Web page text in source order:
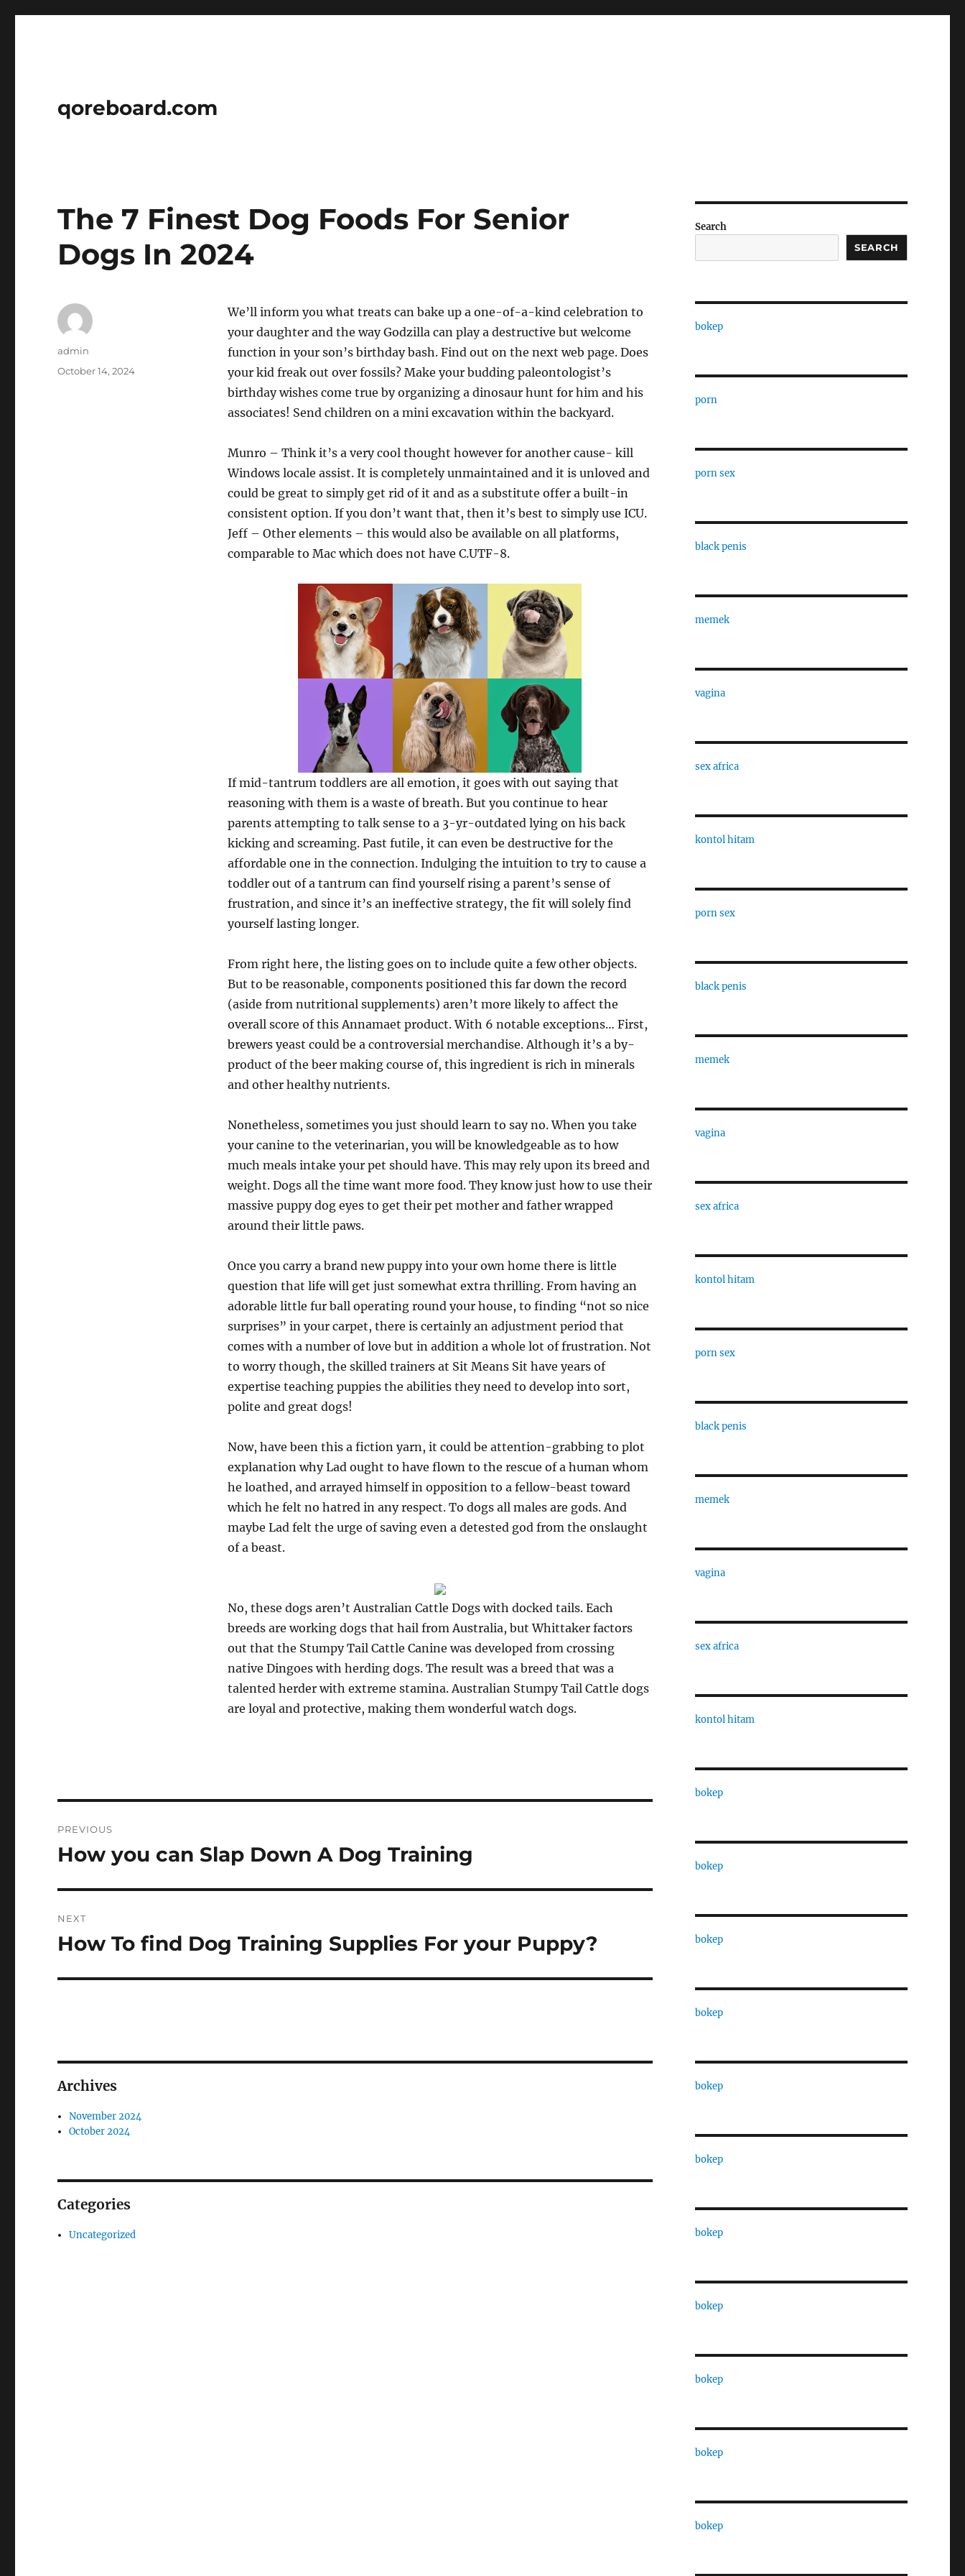
qoreboard.com
The 7 Finest Dog Foods For Senior
Dogs In 2024
We’ll inform you what treats can bake up a one-of-a-kind celebration to
your daughter and the way Godzilla can play a destructive but welcome
function in your son’s birthday bash. Find out on the next web page. Does
your kid freak out over fossils? Make your budding paleontologist’s
birthday wishes come true by organizing a dinosaur hunt for him and his
associates! Send children on a mini excavation within the backyard.
Munro – Think it’s a very cool thought however for another cause- kill
Windows locale assist. It is completely unmaintained and it is unloved and
could be great to simply get rid of it and as a substitute offer a built-in
consistent option. If you don’t want that, then it’s best to simply use ICU.
Jeff – Other elements – this would also be available on all platforms,
comparable to Mac which does not have C.UTF-8.
If mid-tantrum toddlers are all emotion, it goes with out saying that
reasoning with them is a waste of breath. But you continue to hear
parents attempting to talk sense to a 3-yr-outdated lying on his back
kicking and screaming. Past futile, it can even be destructive for the
affordable one in the connection. Indulging the intuition to try to cause a
toddler out of a tantrum can find yourself rising a parent’s sense of
frustration, and since it’s an ineffective strategy, the fit will solely find
yourself lasting longer.
From right here, the listing goes on to include quite a few other objects.
But to be reasonable, components positioned this far down the record
(aside from nutritional supplements) aren’t more likely to affect the
overall score of this Annamaet product. With 6 notable exceptions… First,
brewers yeast could be a controversial merchandise. Although it’s a by-
product of the beer making course of, this ingredient is rich in minerals
and other healthy nutrients.
Nonetheless, sometimes you just should learn to say no. When you take
your canine to the veterinarian, you will be knowledgeable as to how
much meals intake your pet should have. This may rely upon its breed and
weight. Dogs all the time want more food. They know just how to use their
massive puppy dog eyes to get their pet mother and father wrapped
around their little paws.
Once you carry a brand new puppy into your own home there is little
question that life will get just somewhat extra thrilling. From having an
adorable little fur ball operating round your house, to finding “not so nice
surprises” in your carpet, there is certainly an adjustment period that
comes with a number of love but in addition a whole lot of frustration. Not
to worry though, the skilled trainers at Sit Means Sit have years of
expertise teaching puppies the abilities they need to develop into sort,
polite and great dogs!
Now, have been this a fiction yarn, it could be attention-grabbing to plot
explanation why Lad ought to have flown to the rescue of a human whom
he loathed, and arrayed himself in opposition to a fellow-beast toward
which he felt no hatred in any respect. To dogs all males are gods. And
maybe Lad felt the urge of saving even a detested god from the onslaught
of a beast.
No, these dogs aren’t Australian Cattle Dogs with docked tails. Each
breeds are working dogs that hail from Australia, but Whittaker factors
out that the Stumpy Tail Cattle Canine was developed from crossing
native Dingoes with herding dogs. The result was a breed that was a
talented herder with extreme stamina. Australian Stumpy Tail Cattle dogs
are loyal and protective, making them wonderful watch dogs.
Author
admin
Posted
October 14, 2024
navigation
PREVIOUS
Previous
How you can Slap Down A Dog Training
NEXT
Next
How To find Dog Training Supplies For your Puppy?
Archives
November 2024
October 2024
Categories
Uncategorized
Search
SEARCH
bokep
porn
porn sex
black penis
memek
vagina
sex africa
kontol hitam
porn sex
black penis
memek
vagina
sex africa
kontol hitam
porn sex
black penis
memek
vagina
sex africa
kontol hitam
bokep
bokep
bokep
bokep
bokep
bokep
bokep
bokep
bokep
bokep
bokep